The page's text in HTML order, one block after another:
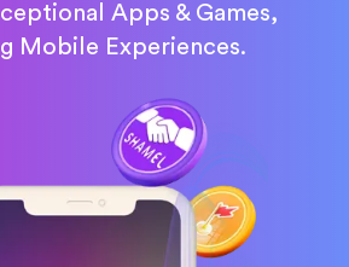
Apps & Games,
Mobile Experiences.